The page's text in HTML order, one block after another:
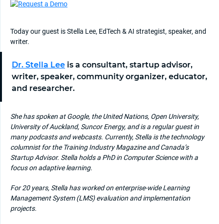
Today our guest is Stella Lee, EdTech & AI strategist, speaker, and
writer.
Dr. Stella Lee is a consultant, startup advisor,
writer, speaker, community organizer, educator,
and researcher.
She has spoken at Google, the United Nations, Open University,
University of Auckland, Suncor Energy, and is a regular guest in
many podcasts and webcasts. Currently, Stella is the technology
columnist for the Training Industry Magazine and Canada’s
Startup Advisor. Stella holds a PhD in Computer Science with a
focus on adaptive learning.
For 20 years, Stella has worked on enterprise-wide Learning
Management System (LMS) evaluation and implementation
projects.